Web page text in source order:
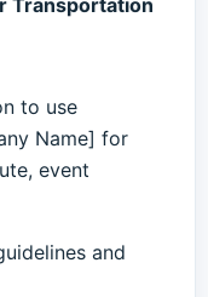
Transportation
to use
Name] for
event
and